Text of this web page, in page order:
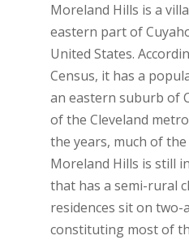
Moreland Hills is a
eastern part of
United States.
Census, it has a
an eastern suburb of
of the Cleveland
the years, much of
Moreland Hills is still
that has a semi-rural
residences sit on two-
constituting most of